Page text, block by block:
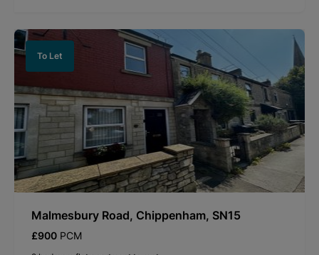
To Let
Malmesbury Road, Chippenham, SN15
£900 PCM